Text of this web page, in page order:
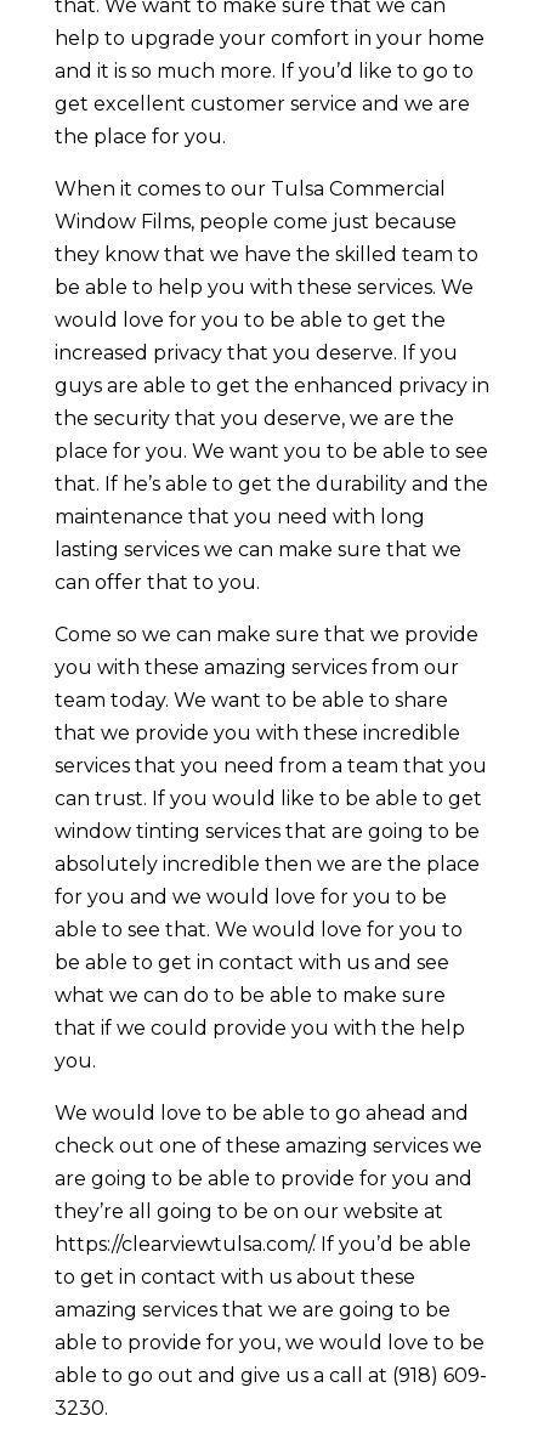
that. We want to make sure that we can
help to upgrade your comfort in your home
and it is so much more. If you’d like to go to
get excellent customer service and we are
the place for you.
When it comes to our Tulsa Commercial
Window Films, people come just because
they know that we have the skilled team to
be able to help you with these services. We
would love for you to be able to get the
increased privacy that you deserve. If you
guys are able to get the enhanced privacy in
the security that you deserve, we are the
place for you. We want you to be able to see
that. If he’s able to get the durability and the
maintenance that you need with long
lasting services we can make sure that we
can offer that to you.
Come so we can make sure that we provide
you with these amazing services from our
team today. We want to be able to share
that we provide you with these incredible
services that you need from a team that you
can trust. If you would like to be able to get
window tinting services that are going to be
absolutely incredible then we are the place
for you and we would love for you to be
able to see that. We would love for you to
be able to get in contact with us and see
what we can do to be able to make sure
that if we could provide you with the help
you.
We would love to be able to go ahead and
check out one of these amazing services we
are going to be able to provide for you and
they’re all going to be on our website at
https://clearviewtulsa.com/. If you’d be able
to get in contact with us about these
amazing services that we are going to be
able to provide for you, we would love to be
able to go out and give us a call at (918) 609-
3230.